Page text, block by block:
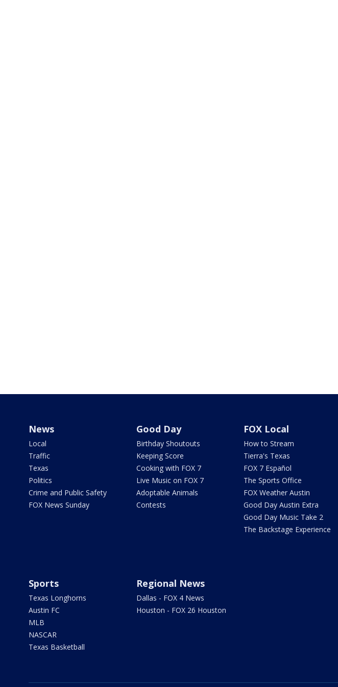
News
Local
Traffic
Texas
Politics
Crime and Public Safety
FOX News Sunday
Good Day
Birthday Shoutouts
Keeping Score
Cooking with FOX 7
Live Music on FOX 7
Adoptable Animals
Contests
FOX Local
How to Stream
Tierra's Texas
FOX 7 Español
The Sports Office
FOX Weather Austin
Good Day Austin Extra
Good Day Music Take 2
The Backstage Experience
Sports
Texas Longhorns
Austin FC
MLB
NASCAR
Texas Basketball
Regional News
Dallas - FOX 4 News
Houston - FOX 26 Houston